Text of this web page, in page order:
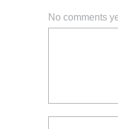
No comments